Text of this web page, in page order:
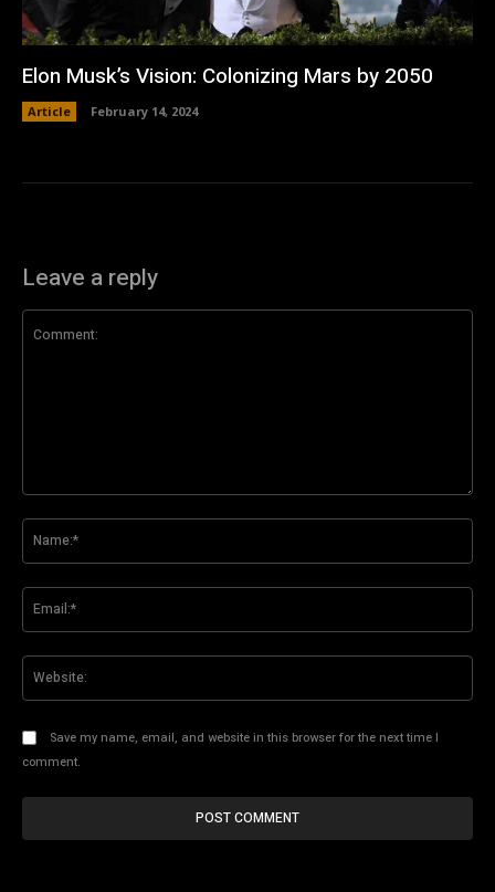
Elon Musk’s Vision: Colonizing Mars by 2050
Article February 14, 2024
Leave a reply
Save my name, email, and website in this browser for the next time I
comment.